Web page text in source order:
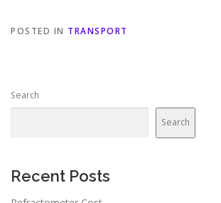
POSTED IN TRANSPORT
Search
Search
Recent Posts